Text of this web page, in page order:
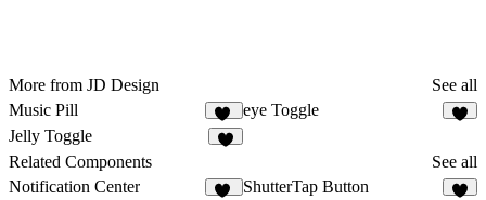
More from JD Design
See all
Music Pill
23
eye Toggle
Jelly Toggle
Related Components
See all
Notification Center
ShutterTap Button